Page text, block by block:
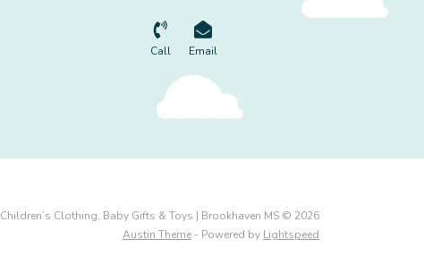
Call Email
Children’s Clothing, Baby Gifts & Toys | Brookhaven MS © 2026
Austin Theme - Powered by Lightspeed